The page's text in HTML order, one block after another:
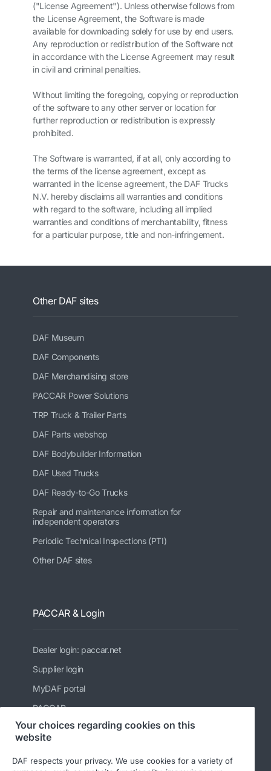
("License Agreement"). Unless otherwise follows from
the License Agreement, the Software is made
available for downloading solely for use by end users.
Any reproduction or redistribution of the Software not
in accordance with the License Agreement may result
in civil and criminal penalties.
Without limiting the foregoing, copying or reproduction
of the software to any other server or location for
further reproduction or redistribution is expressly
prohibited.
The Software is warranted, if at all, only according to
the terms of the license agreement, except as
warranted in the license agreement, the DAF Trucks
N.V. hereby disclaims all warranties and conditions
with regard to the software, including all implied
warranties and conditions of merchantability, fitness
for a particular purpose, title and non-infringement.
Other DAF sites
DAF Museum
DAF Components
DAF Merchandising store
PACCAR Power Solutions
TRP Truck & Trailer Parts
DAF Parts webshop
DAF Bodybuilder Information
DAF Used Trucks
DAF Ready-to-Go Trucks
Repair and maintenance information for
independent operators
Periodic Technical Inspections (PTI)
Other DAF sites
PACCAR & Login
Dealer login: paccar.net
Supplier login
MyDAF portal
PACCAR
Kenworth
Leyland Trucks Ltd
Your choices regarding cookies on this
website
DAF respects your privacy. We use cookies for a variety of